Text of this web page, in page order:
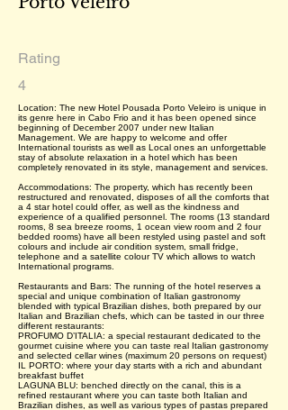
Rating
4
Location: The new Hotel Pousada Porto Veleiro is unique in
its genre here in Cabo Frio and it has been opened since
beginning of December 2007 under new Italian
Management. We are happy to welcome and offer
International tourists as well as Local ones an unforgettable
stay of absolute relaxation in a hotel which has been
completely renovated in its style, management and services.
Accommodations: The property, which has recently been
restructured and renovated, disposes of all the comforts that
a 4 star hotel could offer, as well as the kindness and
experience of a qualified personnel. The rooms (13 standard
rooms, 8 sea breeze rooms, 1 ocean view room and 2 four
bedded rooms) have all been restyled using pastel and soft
colours and include air condition system, small fridge,
telephone and a satellite colour TV which allows to watch
International programs.
Restaurants and Bars: The running of the hotel reserves a
special and unique combination of Italian gastronomy
blended with typical Brazilian dishes, both prepared by our
Italian and Brazilian chefs, which can be tasted in our three
different restaurants:
PROFUMO D’ITALIA: a special restaurant dedicated to the
gourmet cuisine where you can taste real Italian gastronomy
and selected cellar wines (maximum 20 persons on request)
IL PORTO: where your day starts with a rich and abundant
breakfast buffet
LAGUNA BLU: benched directly on the canal, this is a
refined restaurant where you can taste both Italian and
Brazilian dishes, as well as various types of pastas prepared